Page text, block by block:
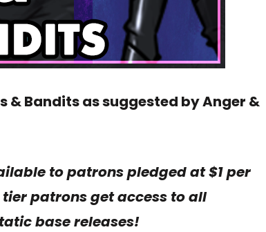
& Bandits as suggested by Anger &
to patrons pledged at $1 per
patrons get access to all
base releases!